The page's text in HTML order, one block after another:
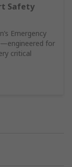
Safety
Emergency
for
critical